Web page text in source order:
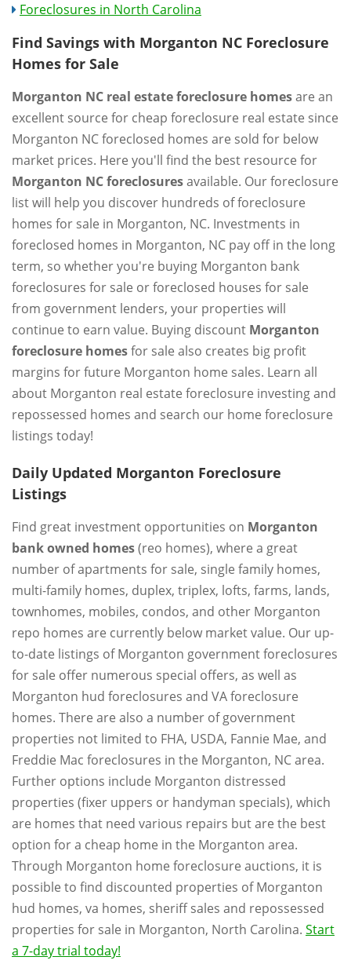
Foreclosures in North Carolina
Find Savings with Morganton NC Foreclosure
Homes for Sale
Morganton NC real estate foreclosure homesare an
excellent source for cheap foreclosure real estate since
Morganton NC foreclosed homes are sold for below
market prices. Here you'll find the best resource for
Morganton NC foreclosuresavailable. Our foreclosure
list will help you discover hundreds of foreclosure
homes for sale in Morganton, NC. Investments in
foreclosed homes in Morganton, NC pay off in the long
term, so whether you're buying Morganton bank
foreclosures for sale or foreclosed houses for sale
from government lenders, your properties will
continue to earn value. Buying discount Morganton
foreclosure homesfor sale also creates big profit
margins for future Morganton home sales. Learn all
about Morganton real estate foreclosure investing and
repossessed homes and search our home foreclosure
listings today!
Daily Updated Morganton Foreclosure
Listings
Find great investment opportunities on Morganton
bank owned homes(reo homes), where a great
number of apartments for sale, single family homes,
multi-family homes, duplex, triplex, lofts, farms, lands,
townhomes, mobiles, condos, and other Morganton
repo homes are currently below market value. Our up-
to-date listings of Morganton government foreclosures
for sale offer numerous special offers, as well as
Morganton hud foreclosures and VA foreclosure
homes. There are also a number of government
properties not limited to FHA, USDA, Fannie Mae, and
Freddie Mac foreclosures in the Morganton, NC area.
Further options include Morganton distressed
properties (fixer uppers or handyman specials), which
are homes that need various repairs but are the best
option for a cheap home in the Morganton area.
Through Morganton home foreclosure auctions, it is
possible to find discounted properties of Morganton
hud homes, va homes, sheriff sales and repossessed
properties for sale in Morganton, North Carolina. Start
a 7-day trial today!